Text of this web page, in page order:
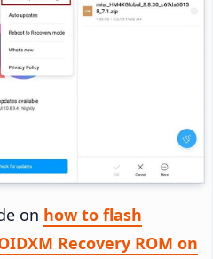
on how to flash
Recovery ROM on